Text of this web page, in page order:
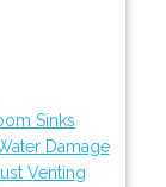
Sinks
Damage
Venting